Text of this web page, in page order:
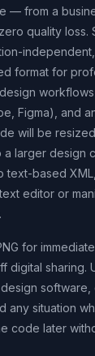
— from a
quality loss.
format for
Figma), and
will be
larger design
text-based
editor or
for
digital sharing.
software,
any situation
code later